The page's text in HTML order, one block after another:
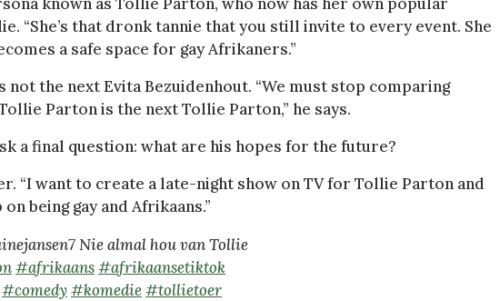
“She’s that dronk tannie that you still invite to every event. She
a safe space for gay Afrikaners.”
the next Evita Bezuidenhout. “We must stop comparing
Parton is the next Tollie Parton,” he says.
a final question: what are his hopes for the future?
“I want to create a late-night show on TV for Tollie Parton and
being gay and Afrikaans.”
Nie almal hou van Tollie
#afrikaans#afrikaansetiktok
#comedy#komedie#tollietoer